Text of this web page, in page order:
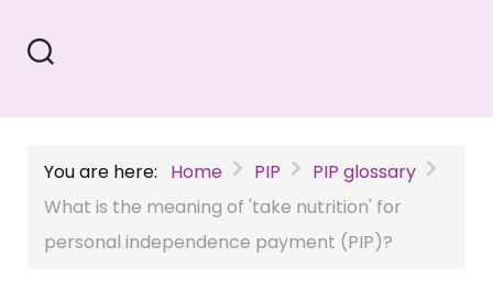
You are here: Home PIP
PIP glossary
What is the meaning of 'take nutrition' for
personal independence payment (PIP)?